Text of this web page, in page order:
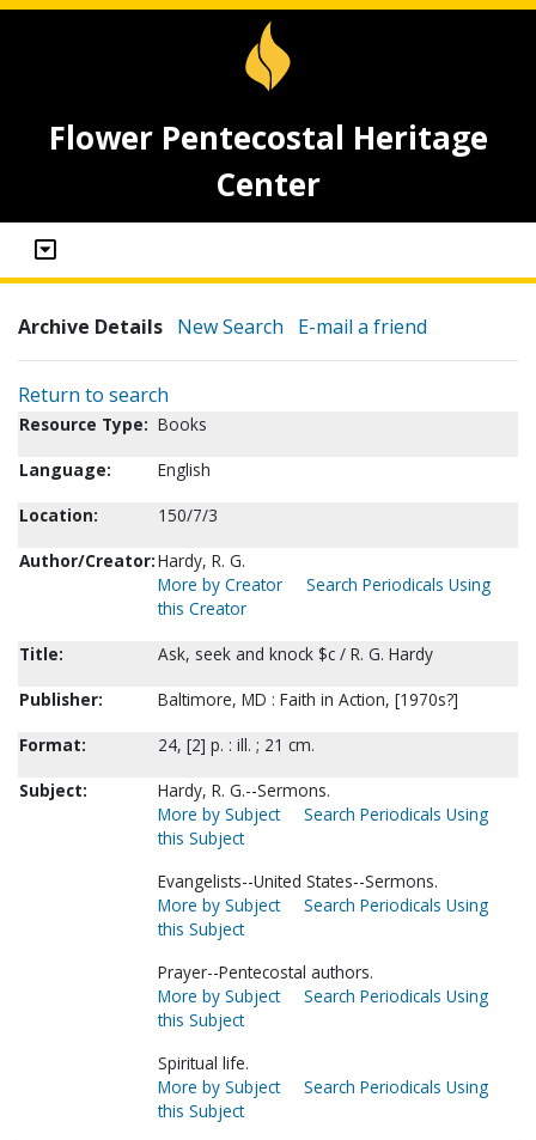
Flower Pentecostal Heritage
Center
Archive Details New Search E-mail a friend
Return to search
Resource Type: Books
Language:
English
Location:
150/7/3
Author/Creator:Hardy, R. G.
More by Creator
Search Periodicals Using
this Creator
Title:
Ask, seek and knock $c / R. G. Hardy
Publisher:
Baltimore, MD : Faith in Action, [1970s?]
Format:
24, [2] p. : ill. ; 21 cm.
Subject:
Hardy, R. G.--Sermons.
More by Subject
Search Periodicals Using
this Subject
Evangelists--United States--Sermons.
More by Subject
Search Periodicals Using
this Subject
Prayer--Pentecostal authors.
More by Subject
Search Periodicals Using
this Subject
Spiritual life.
More by Subject
Search Periodicals Using
this Subject